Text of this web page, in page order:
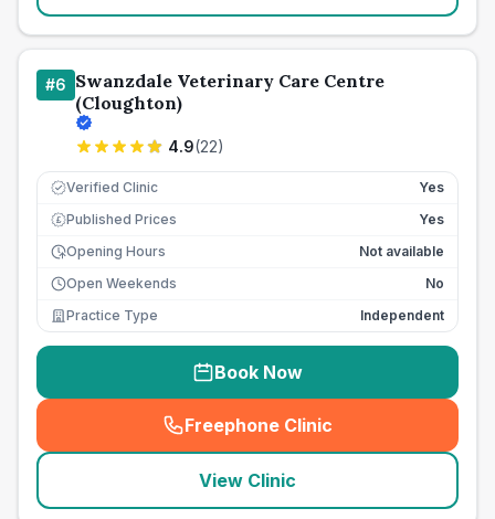
#6 Swanzdale Veterinary Care Centre
(Cloughton)
4.9(22)
Verified Clinic Yes
£ Published Prices
Yes
Opening Hours
Not available
Open Weekends
No
Practice Type
Independent
Book Now
Freephone Clinic
(seo_lab_card_freephone
View Clinic